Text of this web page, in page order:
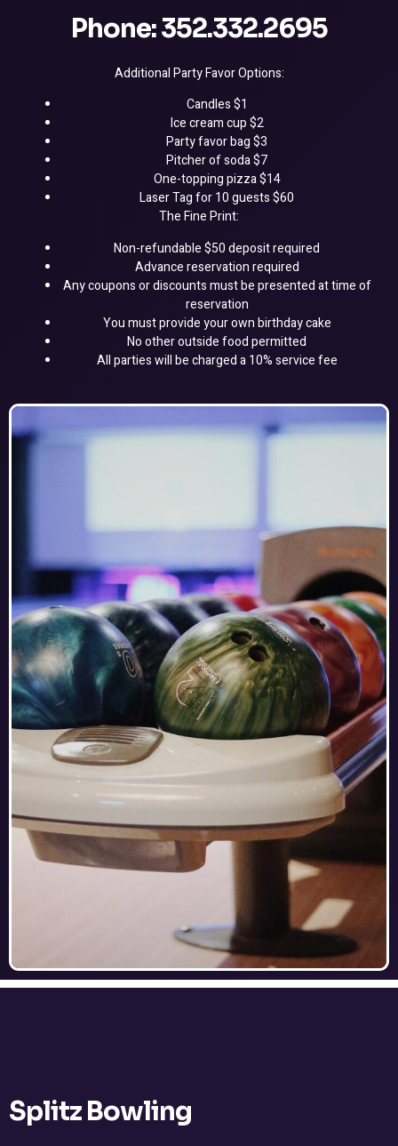
Phone: 352.332.2695
Additional Party Favor Options:
Candles $1
Ice cream cup $2
Party favor bag $3
Pitcher of soda $7
One-topping pizza $14
Laser Tag for 10 guests $60
The Fine Print:
Non-refundable $50 deposit required
Advance reservation required
Any coupons or discounts must be presented at time of
reservation
You must provide your own birthday cake
No other outside food permitted
All parties will be charged a 10% service fee
Splitz Bowling